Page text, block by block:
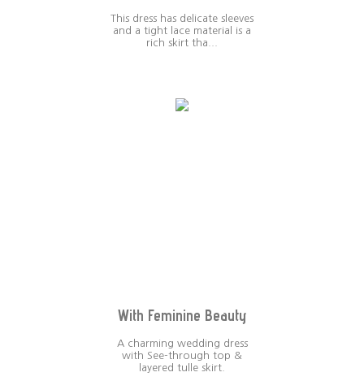
This dress has delicate sleeves
and a tight lace material is a
rich skirt tha...
With Feminine Beauty
A charming wedding dress
with See-through top &
layered tulle skirt.